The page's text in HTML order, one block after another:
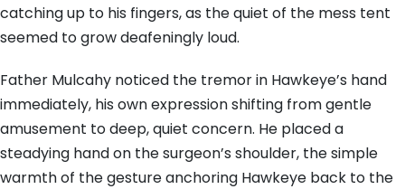
catching up to his fingers, as the quiet of the mess tent
seemed to grow deafeningly loud.
Father Mulcahy noticed the tremor in Hawkeye’s hand
immediately, his own expression shifting from gentle
amusement to deep, quiet concern. He placed a
steadying hand on the surgeon’s shoulder, the simple
warmth of the gesture anchoring Hawkeye back to the